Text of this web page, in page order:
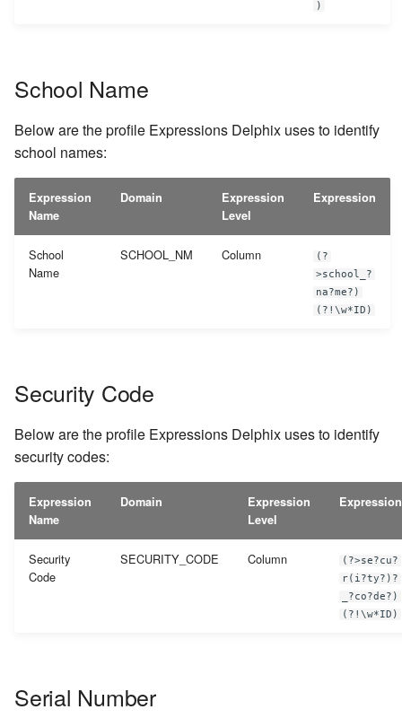
)
School Name
Below are the profile Expressions Delphix uses to identify
school names:
Expression
Name
Domain
Expression
Level
Expression
School
Name
SCHOOL_NM Column
(?
>school_?
na?me?)
(?!\w*ID)
Security Code
Below are the profile Expressions Delphix uses to identify
security codes:
Expression
Name
Domain
Expression
Level
Expression
Security
Code
SECURITY_CODE Column
(?>se?cu?
r(i?ty?)?
_?co?de?)
(?!\w*ID)
Serial Number